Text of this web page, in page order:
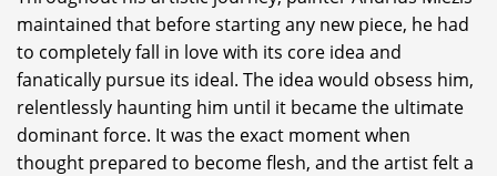
maintained that before starting any new piece, he had
to completely fall in love with its core idea and
fanatically pursue its ideal. The idea would obsess him,
relentlessly haunting him until it became the ultimate
dominant force. It was the exact moment when
thought prepared to become flesh, and the artist felt a